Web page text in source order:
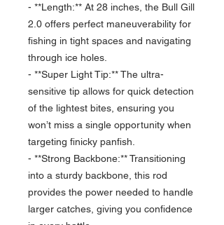
- **Length:** At 28 inches, the Bull Gill
2.0 offers perfect maneuverability for
fishing in tight spaces and navigating
through ice holes.
- **Super Light Tip:** The ultra-
sensitive tip allows for quick detection
of the lightest bites, ensuring you
won’t miss a single opportunity when
targeting finicky panfish.
- **Strong Backbone:** Transitioning
into a sturdy backbone, this rod
provides the power needed to handle
larger catches, giving you confidence